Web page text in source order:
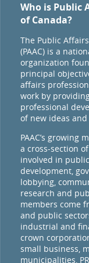
Who is Public
of Canada?
The Public
(PAAC) is a
organization
principal
affairs
work by
professional
of new ideas
PAAC’s growing
a cross-section
involved in
development,
lobbying,
research and
members come
and public
industrial and
crown
small business,
municipalities,